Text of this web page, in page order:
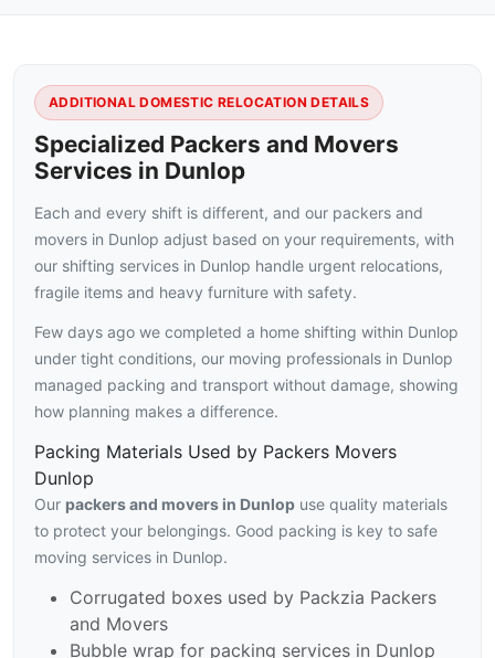
ADDITIONAL DOMESTIC RELOCATION DETAILS
Specialized Packers and Movers
Services in Dunlop
Each and every shift is different, and our packers and
movers in Dunlop adjust based on your requirements, with
our shifting services in Dunlop handle urgent relocations,
fragile items and heavy furniture with safety.
Few days ago we completed a home shifting within Dunlop
under tight conditions, our moving professionals in Dunlop
managed packing and transport without damage, showing
how planning makes a difference.
Packing Materials Used by Packers Movers
Dunlop
Our packers and movers in Dunlop use quality materials
to protect your belongings. Good packing is key to safe
moving services in Dunlop.
Corrugated boxes used by Packzia Packers
and Movers
Bubble wrap for packing services in Dunlop